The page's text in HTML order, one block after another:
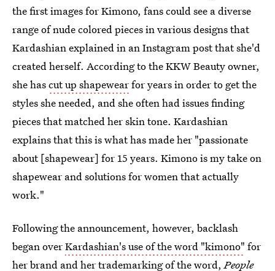
the first images for Kimono, fans could see a diverse
range of nude colored pieces in various designs that
Kardashian explained in an Instagram post that she'd
created herself. According to the KKW Beauty owner,
she hascut up shapewearfor years in order to get the
styles she needed, and she often had issues finding
pieces that matched her skin tone. Kardashian
explains that this is what has made her "passionate
about [shapewear] for 15 years. Kimono is my take on
shapewear and solutions for women that actually
work."
Following the announcement, however, backlash
began overKardashian's use of the word "kimono" for
her brand and her trademarking of the word,People